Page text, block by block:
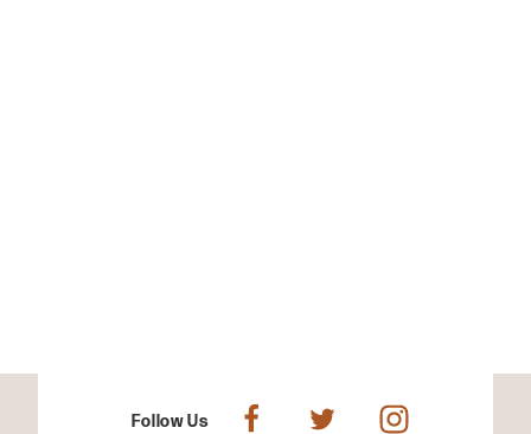
Follow Us